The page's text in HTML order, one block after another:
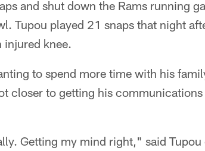
and shut down the Rams running
Tupou played 21 snaps that night
injured knee.
to spend more time with his
closer to getting his
Getting my mind right," said